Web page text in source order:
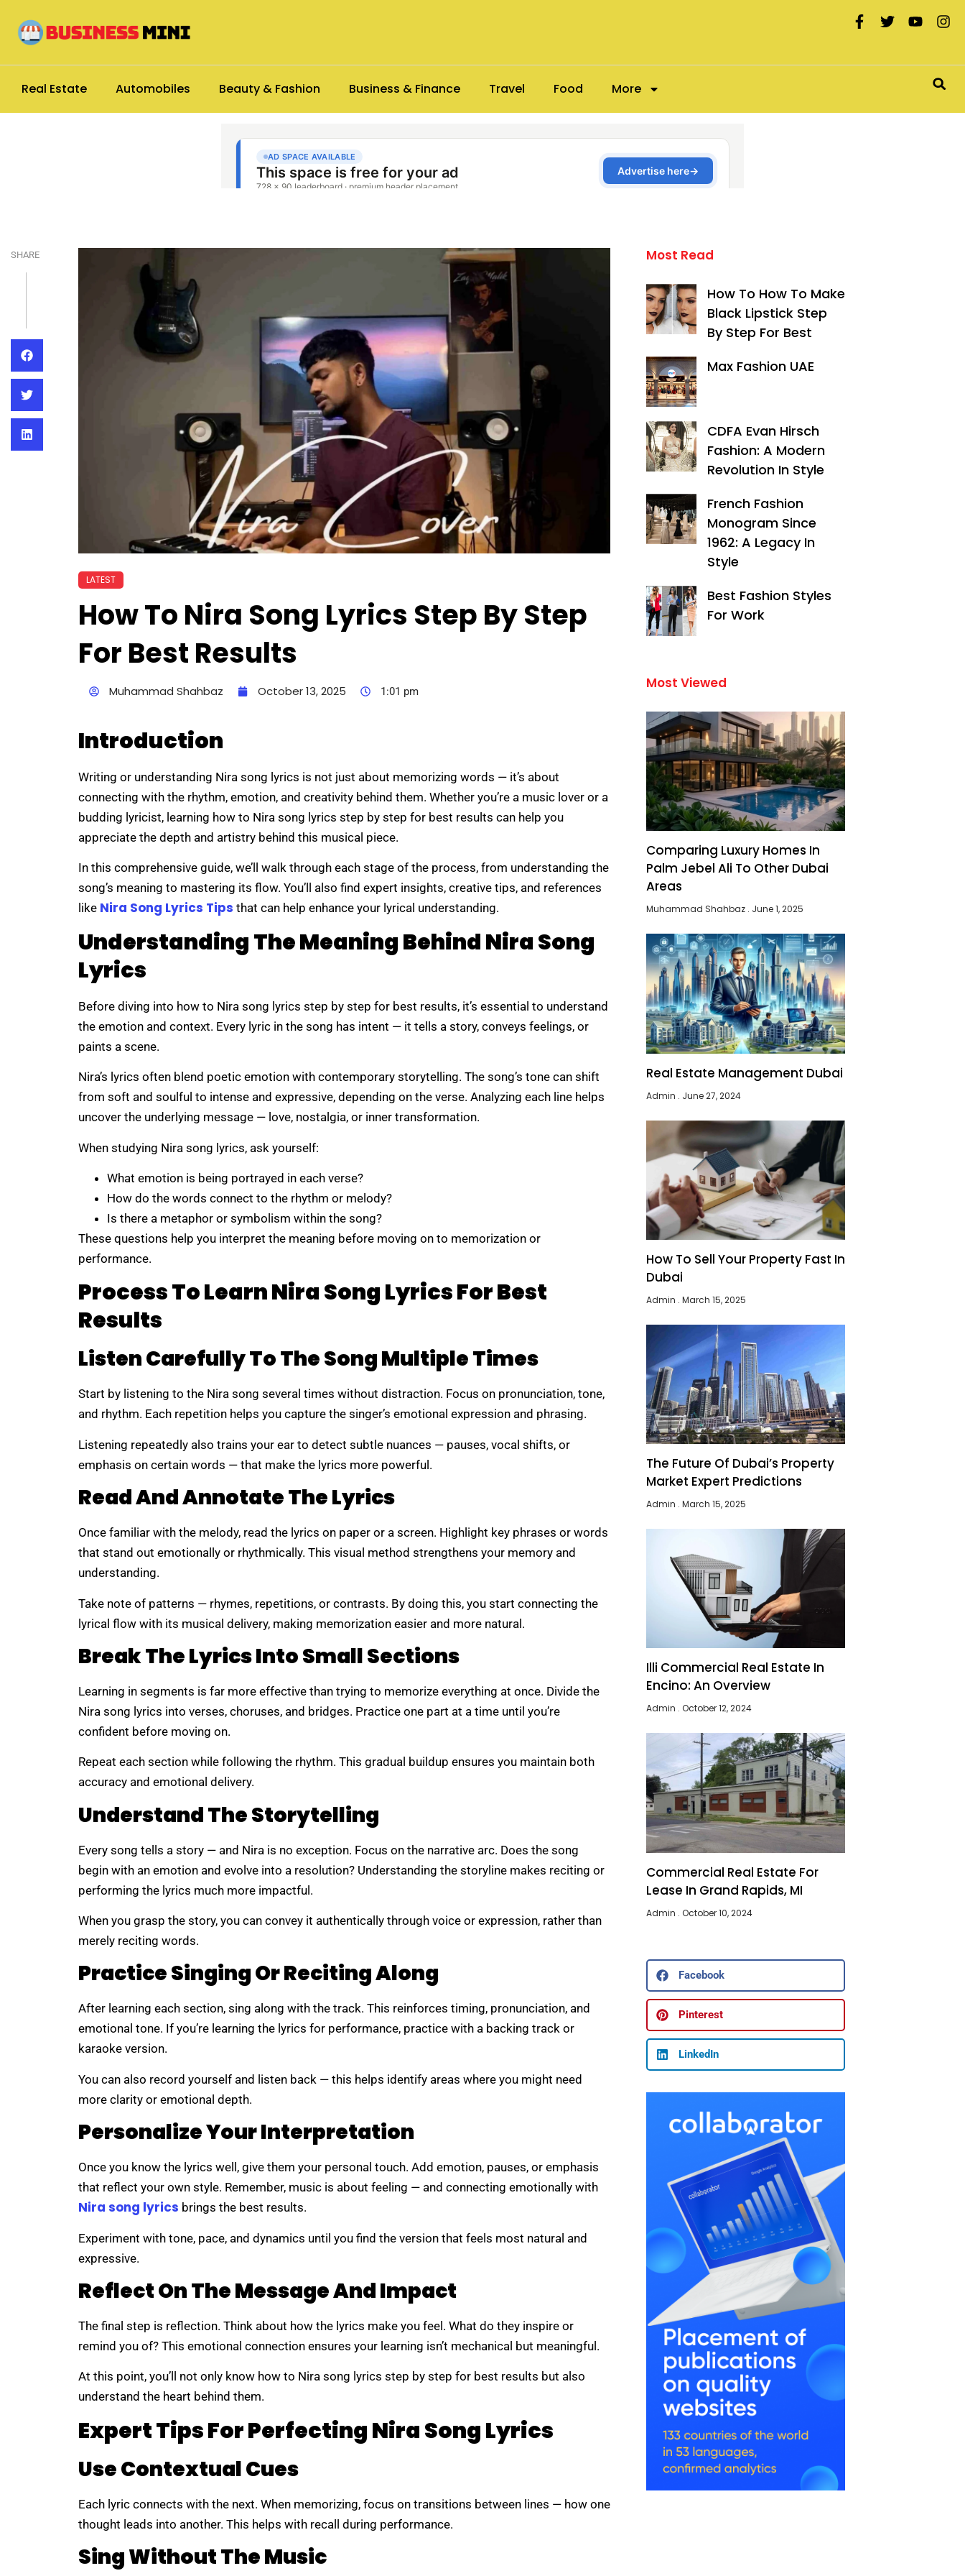
Real Estate Automobiles Beauty & Fashion Business & Finance Travel Food More
SHARE
LATEST
How To Nira Song Lyrics Step By Step
For Best Results
Muhammad Shahbaz October 13, 2025 1:01 pm
Introduction
Writing or understanding Nira song lyrics is not just about memorizing words — it’s about
connecting with the rhythm, emotion, and creativity behind them. Whether you’re a music lover or a
budding lyricist, learning how to Nira song lyrics step by step for best results can help you
appreciate the depth and artistry behind this musical piece.
In this comprehensive guide, we’ll walk through each stage of the process, from understanding the
song’s meaning to mastering its flow. You’ll also find expert insights, creative tips, and references
like Nira Song Lyrics Tips that can help enhance your lyrical understanding.
Understanding The Meaning Behind Nira Song
Lyrics
Before diving into how to Nira song lyrics step by step for best results, it’s essential to understand
the emotion and context. Every lyric in the song has intent — it tells a story, conveys feelings, or
paints a scene.
Nira’s lyrics often blend poetic emotion with contemporary storytelling. The song’s tone can shift
from soft and soulful to intense and expressive, depending on the verse. Analyzing each line helps
uncover the underlying message — love, nostalgia, or inner transformation.
When studying Nira song lyrics, ask yourself:
What emotion is being portrayed in each verse?
How do the words connect to the rhythm or melody?
Is there a metaphor or symbolism within the song?
These questions help you interpret the meaning before moving on to memorization or
performance.
Process To Learn Nira Song Lyrics For Best
Results
Listen Carefully To The Song Multiple Times
Start by listening to the Nira song several times without distraction. Focus on pronunciation, tone,
and rhythm. Each repetition helps you capture the singer’s emotional expression and phrasing.
Listening repeatedly also trains your ear to detect subtle nuances — pauses, vocal shifts, or
emphasis on certain words — that make the lyrics more powerful.
Read And Annotate The Lyrics
Once familiar with the melody, read the lyrics on paper or a screen. Highlight key phrases or words
that stand out emotionally or rhythmically. This visual method strengthens your memory and
understanding.
Take note of patterns — rhymes, repetitions, or contrasts. By doing this, you start connecting the
lyrical flow with its musical delivery, making memorization easier and more natural.
Break The Lyrics Into Small Sections
Learning in segments is far more effective than trying to memorize everything at once. Divide the
Nira song lyrics into verses, choruses, and bridges. Practice one part at a time until you’re
confident before moving on.
Repeat each section while following the rhythm. This gradual buildup ensures you maintain both
accuracy and emotional delivery.
Understand The Storytelling
Every song tells a story — and Nira is no exception. Focus on the narrative arc. Does the song
begin with an emotion and evolve into a resolution? Understanding the storyline makes reciting or
performing the lyrics much more impactful.
When you grasp the story, you can convey it authentically through voice or expression, rather than
merely reciting words.
Practice Singing Or Reciting Along
After learning each section, sing along with the track. This reinforces timing, pronunciation, and
emotional tone. If you’re learning the lyrics for performance, practice with a backing track or
karaoke version.
You can also record yourself and listen back — this helps identify areas where you might need
more clarity or emotional depth.
Personalize Your Interpretation
Once you know the lyrics well, give them your personal touch. Add emotion, pauses, or emphasis
that reflect your own style. Remember, music is about feeling — and connecting emotionally with
Nira song lyrics brings the best results.
Experiment with tone, pace, and dynamics until you find the version that feels most natural and
expressive.
Reflect On The Message And Impact
The final step is reflection. Think about how the lyrics make you feel. What do they inspire or
remind you of? This emotional connection ensures your learning isn’t mechanical but meaningful.
At this point, you’ll not only know how to Nira song lyrics step by step for best results but also
understand the heart behind them.
Expert Tips For Perfecting Nira Song Lyrics
Use Contextual Cues
Each lyric connects with the next. When memorizing, focus on transitions between lines — how one
thought leads into another. This helps with recall during performance.
Sing Without The Music
Most Read
How To How To Make
Black Lipstick Step
By Step For Best
Max Fashion UAE
CDFA Evan Hirsch
Fashion: A Modern
Revolution In Style
French Fashion
Monogram Since
1962: A Legacy In
Style
Best Fashion Styles
For Work
Most Viewed
Comparing Luxury Homes In
Palm Jebel Ali To Other Dubai
Areas
Muhammad Shahbaz June 1, 2025
Real Estate Management Dubai
Admin June 27, 2024
How To Sell Your Property Fast In
Dubai
Admin March 15, 2025
The Future Of Dubai’s Property
Market Expert Predictions
Admin March 15, 2025
Illi Commercial Real Estate In
Encino: An Overview
Admin October 12, 2024
Commercial Real Estate For
Lease In Grand Rapids, MI
Admin October 10, 2024
Facebook
Pinterest
LinkedIn